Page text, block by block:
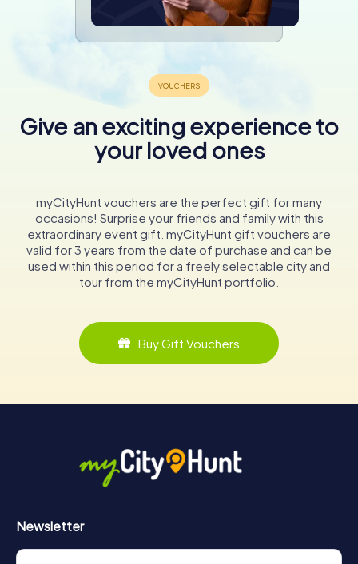
Give an exciting experience to
your loved ones
myCityHunt vouchers are the perfect gift for many
occasions! Surprise your friends and family with this
extraordinary event gift. myCityHunt gift vouchers are
valid for 3 years from the date of purchase and can be
used within this period for a freely selectable city and
tour from the myCityHunt portfolio.
Buy Gift Vouchers
Newsletter